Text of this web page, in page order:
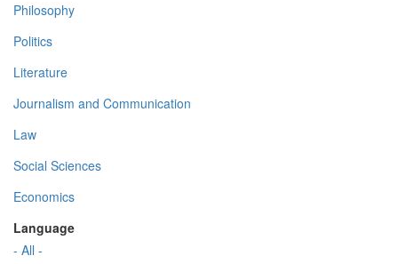
Philosophy
Politics
Literature
Journalism and Communication
Law
Social Sciences
Economics
Language
- All -